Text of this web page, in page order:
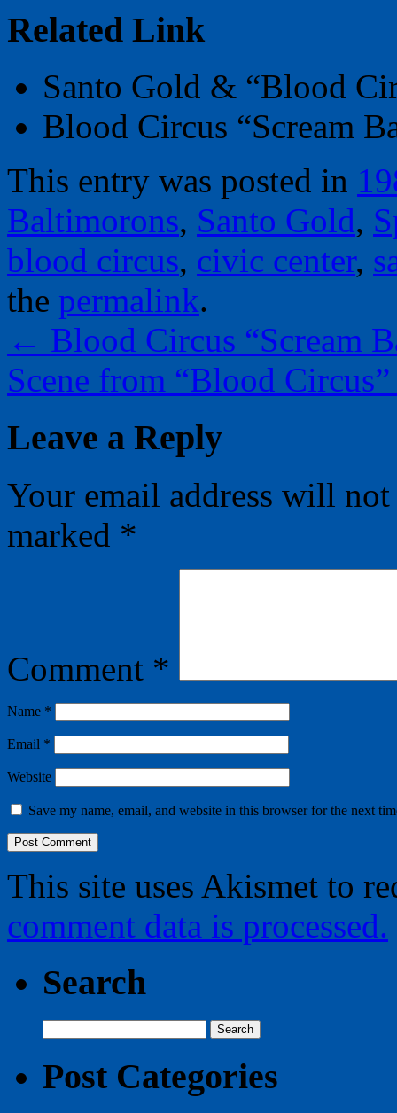
Related Link
Santo Gold & “Blood
Blood Circus “Scream
This entry was posted in
Baltimorons, Santo Gold,
blood circus, civic center,
the permalink.
← Blood Circus “Scream
Scene from “Blood
Leave a Reply
Your email address will
marked *
Comment *
Name *
Email *
Website
Save my name, email, and website in this browser for the next
This site uses Akismet to
comment data is processed.
Search
for:
Post Categories